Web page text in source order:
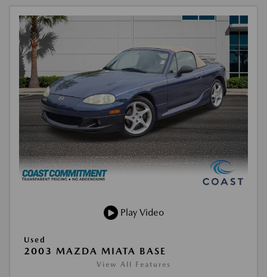
Play Video
Used
2003 MAZDA MIATA BASE
View All Features